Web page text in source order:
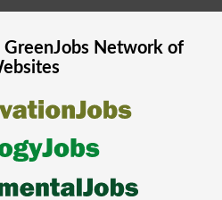
GreenJobsNetwork of